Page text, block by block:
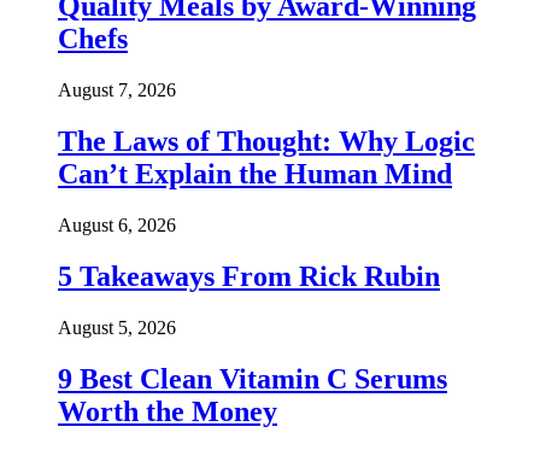
Chefs
August 7, 2026
The Laws of Thought: Why Logic
Can’t Explain the Human Mind
August 6, 2026
5 Takeaways From Rick Rubin
August 5, 2026
9 Best Clean Vitamin C Serums
Worth the Money